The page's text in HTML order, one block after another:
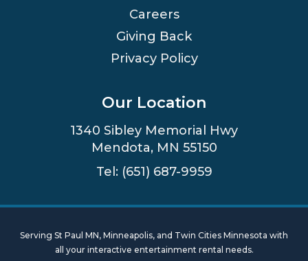
Careers
Giving Back
Privacy Policy
Our Location
1340 Sibley Memorial Hwy
Mendota, MN 55150
Tel: (651) 687-9959
Serving St Paul MN, Minneapolis, and Twin Cities Minnesota with
all your interactive entertainment rental needs.